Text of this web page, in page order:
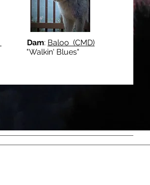
Dam: Baloo (CMD)
Blues"